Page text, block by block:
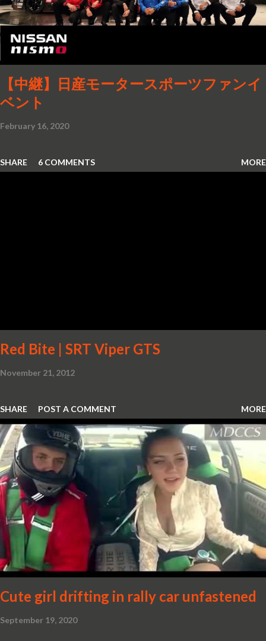
【中継】日産モータースポーツファンイ
ベント
February 16, 2020
SHARE 6 COMMENTS MORE
Red Bite | SRT Viper GTS
November 21, 2012
SHARE POST A COMMENT MORE
Cute girl drifting in rally car unfastened
September 19, 2020